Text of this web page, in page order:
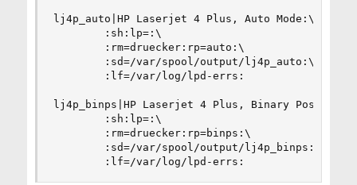
lj4p_auto|HP Laserjet 4 Plus, Auto Mode:\
        :sh:lp=:\
        :rm=druecker:rp=auto:\
        :sd=/var/spool/output/lj4p_auto:\
        :lf=/var/log/lpd-errs:
lj4p_binps|HP Laserjet 4 Plus, Binary
        :sh:lp=:\
        :rm=druecker:rp=binps:\
        :sd=/var/spool/output/lj4p_binps:\
        :lf=/var/log/lpd-errs: